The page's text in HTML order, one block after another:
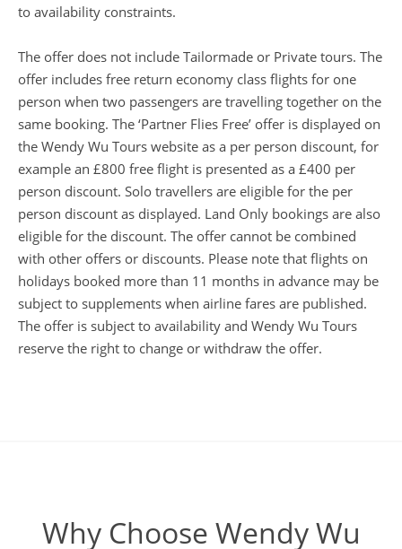
to availability constraints.
The offer does not include Tailormade or Private tours. The
offer includes free return economy class flights for one
person when two passengers are travelling together on the
same booking. The ‘Partner Flies Free’ offer is displayed on
the Wendy Wu Tours website as a per person discount, for
example an £800 free flight is presented as a £400 per
person discount. Solo travellers are eligible for the per
person discount as displayed. Land Only bookings are also
eligible for the discount. The offer cannot be combined
with other offers or discounts. Please note that flights on
holidays booked more than 11 months in advance may be
subject to supplements when airline fares are published.
The offer is subject to availability and Wendy Wu Tours
reserve the right to change or withdraw the offer.
Why Choose Wendy Wu